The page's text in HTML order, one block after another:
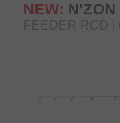
NEW: N'ZON
FEEDER ROD |